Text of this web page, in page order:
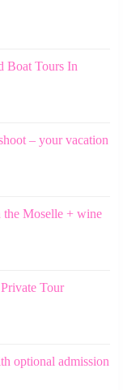
Boat Tours In
– your vacation
the Moselle + wine
Tour
optional admission